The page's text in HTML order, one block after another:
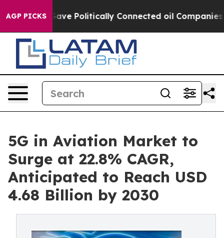
AGP PICKS
Politically Connected oil Companies — not
5G in Aviation Market to
Surge at 22.8% CAGR,
Anticipated to Reach USD
4.68 Billion by 2030